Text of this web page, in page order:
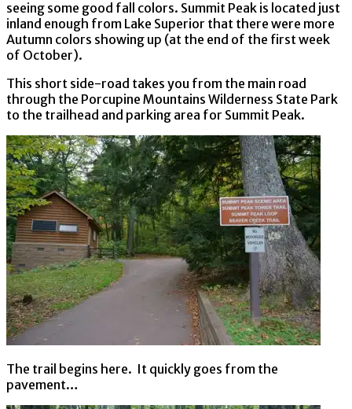
seeing some good fall colors. Summit Peak is located just
inland enough from Lake Superior that there were more
Autumn colors showing up (at the end of the first week
of October).
This short side-road takes you from the main road
through the Porcupine Mountains Wilderness State Park
to the trailhead and parking area for Summit Peak.
The trail begins here. It quickly goes from the
pavement…